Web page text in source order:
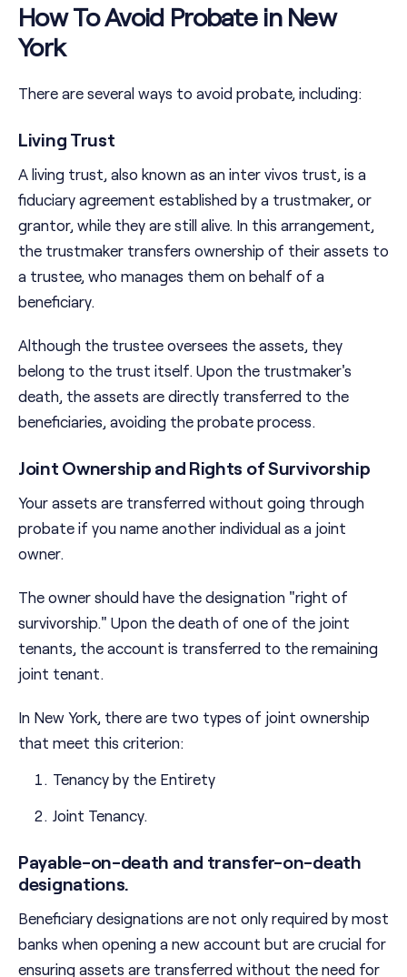
How To Avoid Probate in New
York
There are several ways to avoid probate, including:
Living Trust
A living trust, also known as an inter vivos trust, is a
fiduciary agreement established by a trustmaker, or
grantor, while they are still alive. In this arrangement,
the trustmaker transfers ownership of their assets to
a trustee, who manages them on behalf of a
beneficiary.
Although the trustee oversees the assets, they
belong to the trust itself. Upon the trustmaker's
death, the assets are directly transferred to the
beneficiaries, avoiding the probate process.
Joint Ownership and Rights of Survivorship
Your assets are transferred without going through
probate if you name another individual as a joint
owner.
The owner should have the designation "right of
survivorship." Upon the death of one of the joint
tenants, the account is transferred to the remaining
joint tenant.
In New York, there are two types of joint ownership
that meet this criterion:
Tenancy by the Entirety
Joint Tenancy.
Payable-on-death and transfer-on-death
designations.
Beneficiary designations are not only required by most
banks when opening a new account but are crucial for
ensuring assets are transferred without the need for